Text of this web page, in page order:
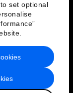
set optional